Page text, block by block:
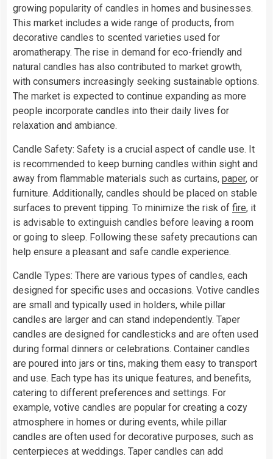
growing popularity of candles in homes and businesses.
This market includes a wide range of products, from
decorative candles to scented varieties used for
aromatherapy. The rise in demand for eco-friendly and
natural candles has also contributed to market growth,
with consumers increasingly seeking sustainable options.
The market is expected to continue expanding as more
people incorporate candles into their daily lives for
relaxation and ambiance.
Candle Safety: Safety is a crucial aspect of candle use. It
is recommended to keep burning candles within sight and
away from flammable materials such as curtains, paper, or
furniture. Additionally, candles should be placed on stable
surfaces to prevent tipping. To minimize the risk of fire, it
is advisable to extinguish candles before leaving a room
or going to sleep. Following these safety precautions can
help ensure a pleasant and safe candle experience.
Candle Types: There are various types of candles, each
designed for specific uses and occasions. Votive candles
are small and typically used in holders, while pillar
candles are larger and can stand independently. Taper
candles are designed for candlesticks and are often used
during formal dinners or celebrations. Container candles
are poured into jars or tins, making them easy to transport
and use. Each type has its unique features, and benefits,
catering to different preferences and settings. For
example, votive candles are popular for creating a cozy
atmosphere in homes or during events, while pillar
candles are often used for decorative purposes, such as
centerpieces at weddings. Taper candles can add